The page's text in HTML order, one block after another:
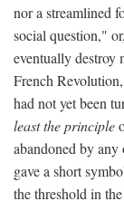
nor a streamlined
social question,"
eventually destroy
French
had not yet been
least the principle
abandoned by any
gave a short
the threshold in